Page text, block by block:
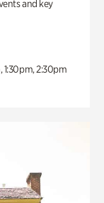
and key
1:30pm, 2:30pm